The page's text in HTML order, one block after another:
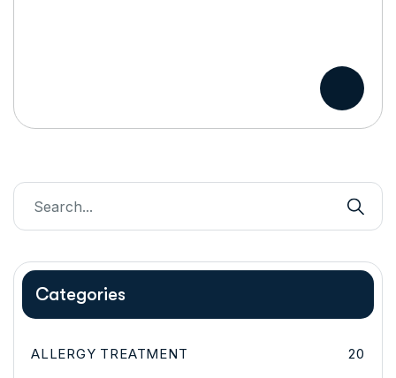
Categories
ALLERGY TREATMENT 20